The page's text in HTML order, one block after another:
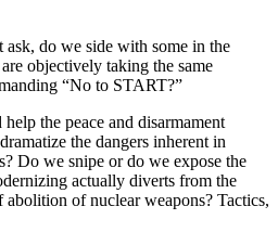
ask, do we side with some in the
objectively taking the same
“No to START?”
the peace and disarmament
the dangers inherent in
Do we snipe or do we expose the
actually diverts from the
abolition of nuclear weapons? Tactics,